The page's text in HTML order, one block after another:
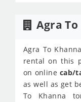
Agra
Agra To
rental on this
on online cab/
as well as get
To Khanna